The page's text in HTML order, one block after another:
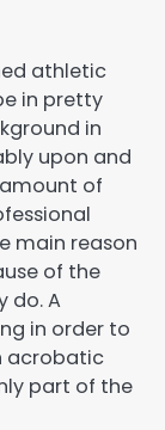
athletic
in pretty
in
upon and
of
main reason
of the
do. A
in order to
acrobatic
part of the